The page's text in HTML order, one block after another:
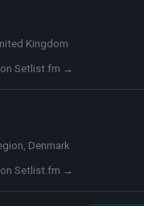
Kingdom
Setlist.fm →
Denmark
Setlist.fm →